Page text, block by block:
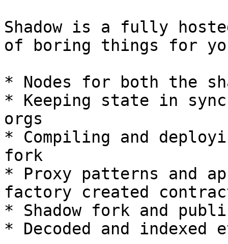
Shadow is a fully
of boring things for
* Nodes for both the
* Keeping state in
orgs
* Compiling and
fork
* Proxy patterns and
factory created
* Shadow fork and
* Decoded and indexed